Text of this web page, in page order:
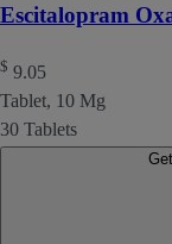
Escitalopram
$ 9.05
Tablet, 10 Mg
30 Tablets